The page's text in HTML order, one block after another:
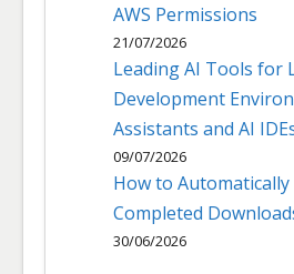
AWS Permissions
21/07/2026
Leading AI Tools for
Development
Assistants and AI
09/07/2026
How to Automatically
Completed
30/06/2026